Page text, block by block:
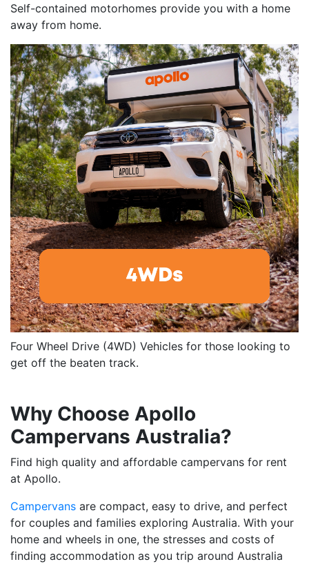
Self-contained motorhomes provide you with a home
away from home.
Four Wheel Drive (4WD) Vehicles for those looking to
get off the beaten track.
Why Choose Apollo
Campervans Australia?
Find high quality and affordable campervans for rent
at Apollo.
Campervans are compact, easy to drive, and perfect
for couples and families exploring Australia. With your
home and wheels in one, the stresses and costs of
finding accommodation as you trip around Australia